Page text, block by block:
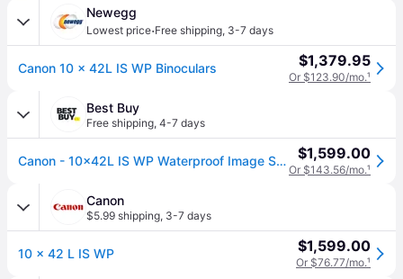
Newegg
Lowest price·Free shipping, 3-7 days
Canon 10 x 42L IS WP Binoculars $1,379.95
Or $123.90/mo.¹
Best Buy
Free shipping, 4-7 days
Canon - 10x42L IS WP Waterproof Image Stabilizer Binoculars USA - Gray $1,599.00
Or $143.56/mo.¹
Canon
$5.99 shipping, 3-7 days
10 x 42 L IS WP $1,599.00
Or $76.77/mo.¹